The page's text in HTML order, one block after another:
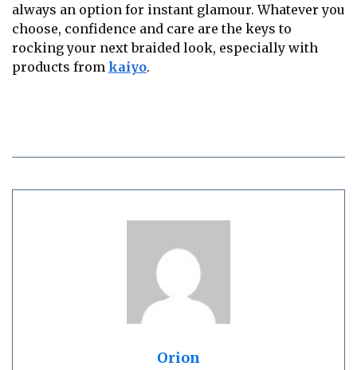
always an option for instant glamour. Whatever you
choose, confidence and care are the keys to
rocking your next braided look, especially with
products from kaiyo.
Orion